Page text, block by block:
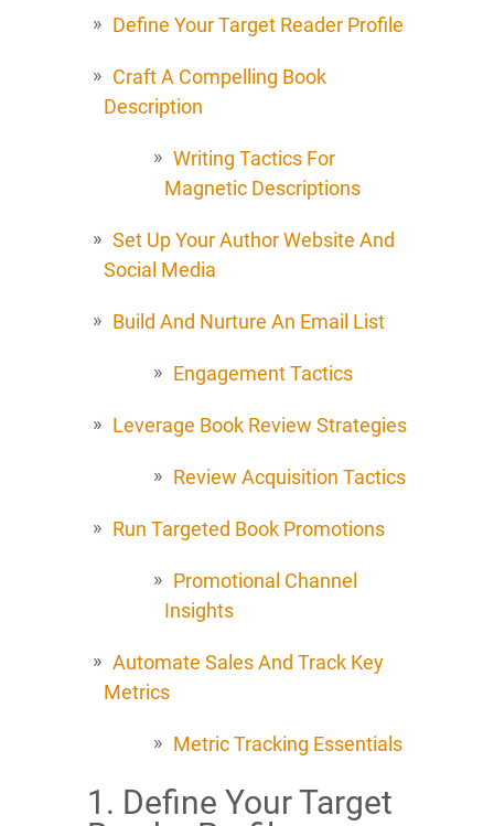
Define Your Target Reader Profile
Craft A Compelling Book
Description
Writing Tactics For
Magnetic Descriptions
Set Up Your Author Website And
Social Media
Build And Nurture An Email List
Engagement Tactics
Leverage Book Review Strategies
Review Acquisition Tactics
Run Targeted Book Promotions
Promotional Channel
Insights
Automate Sales And Track Key
Metrics
Metric Tracking Essentials
1. Define Your Target